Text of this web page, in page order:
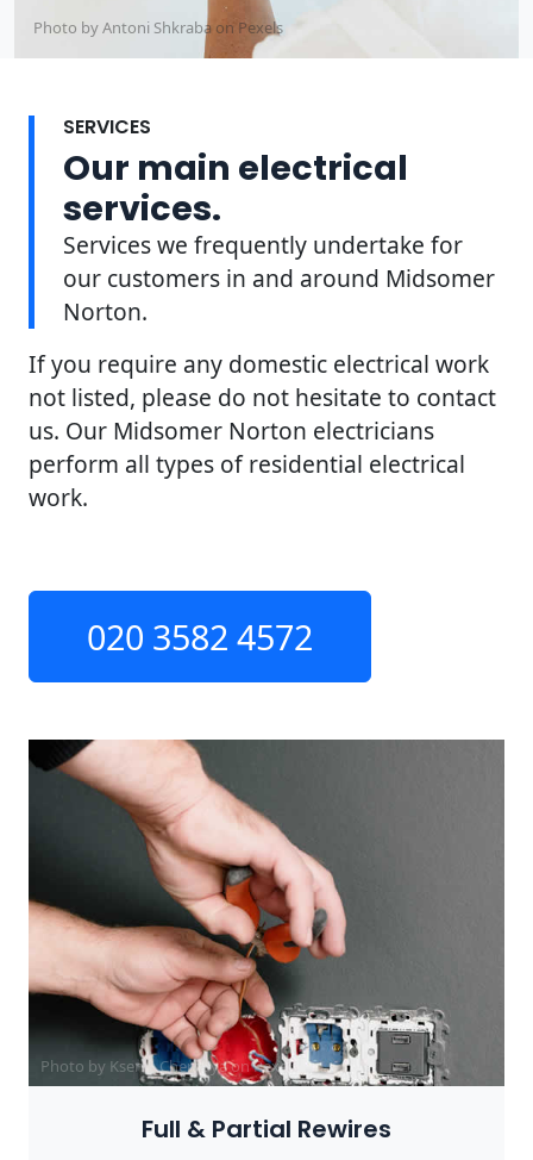
Photo by Antoni Shkraba on Pexels
SERVICES
Our main electrical
services.
Services we frequently undertake for
our customers in and around Midsomer
Norton.
If you require any domestic electrical work
not listed, please do not hesitate to contact
us. Our Midsomer Norton electricians
perform all types of residential electrical
work.
020 3582 4572
Photo by Ksenia Chernaya onPexels
Full & Partial Rewires